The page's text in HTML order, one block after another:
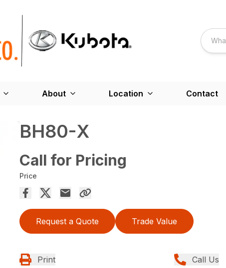
About Location Contact
BH80-X
Call for Pricing
Price
Request a Quote Trade Value
Print Call Us